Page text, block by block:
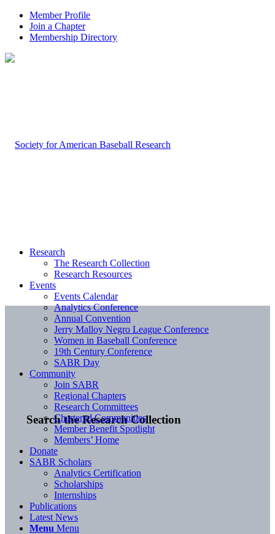
Member Profile
Join a Chapter
Membership Directory
Search the Research Collection
Research
The Research Collection
Research Resources
Events
Events Calendar
Analytics Conference
Annual Convention
Jerry Malloy Negro League Conference
Women in Baseball Conference
19th Century Conference
SABR Day
Community
Join SABR
Regional Chapters
Research Committees
Chartered Communities
Member Benefit Spotlight
Members’ Home
Donate
SABR Scholars
Analytics Certification
Scholarships
Internships
Publications
Latest News
Menu Menu